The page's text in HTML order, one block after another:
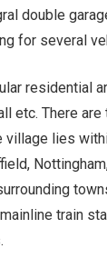
double
for several
residential
etc. There
village lies
train